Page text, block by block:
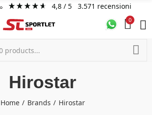
4,8/ 5 3.571 recensioni
0
Hirostar
Home Brands Hirostar